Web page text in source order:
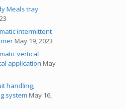
Meals tray
intermittent
May 19, 2023
vertical
application May
handling,
system May 16,